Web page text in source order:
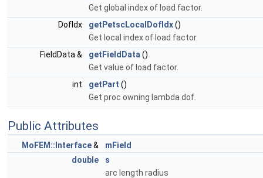
Get global index of load factor.
DofIdx
getPetscLocalDofIdx()
Get local index of load factor.
FieldData &
getFieldData ()
Get value of load factor.
int
getPart ()
Get proc owning lambda dof.
Public Attributes
MoFEM::Interface&
mField
double
s
arc length radius